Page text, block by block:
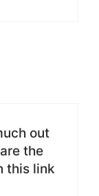
out
the
this link